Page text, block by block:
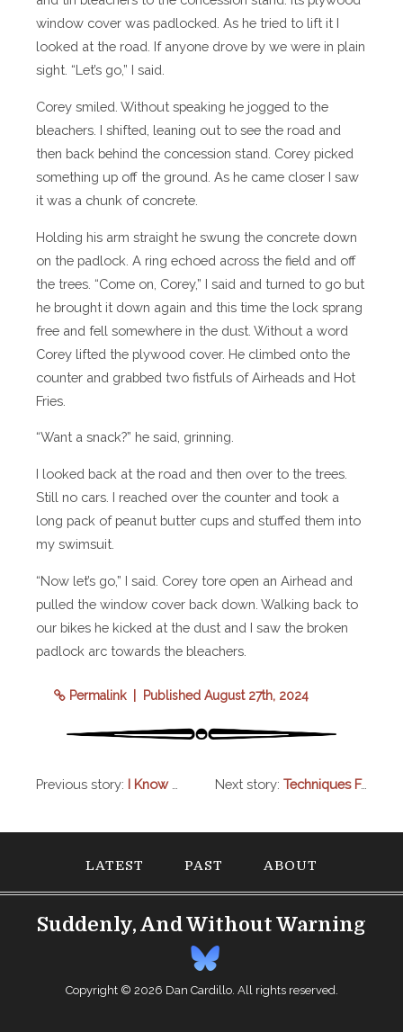
window cover was padlocked. As he tried to lift it I
looked at the road. If anyone drove by we were in plain
sight. “Let’s go,” I said.
Corey smiled. Without speaking he jogged to the
bleachers. I shifted, leaning out to see the road and
then back behind the concession stand. Corey picked
something up off the ground. As he came closer I saw
it was a chunk of concrete.
Holding his arm straight he swung the concrete down
on the padlock. A ring echoed across the field and off
the trees. “Come on, Corey,” I said and turned to go but
he brought it down again and this time the lock sprang
free and fell somewhere in the dust. Without a word
Corey lifted the plywood cover. He climbed onto the
counter and grabbed two fistfuls of Airheads and Hot
Fries.
“Want a snack?” he said, grinning.
I looked back at the road and then over to the trees.
Still no cars. I reached over the counter and took a
long pack of peanut butter cups and stuffed them into
my swimsuit.
“Now let’s go,” I said. Corey tore open an Airhead and
pulled the window cover back down. Walking back to
our bikes he kicked at the dust and I saw the broken
padlock arc towards the bleachers.
Permalink| Published August 27th, 2024
Previous story: I Know One Thing For Certain Next story: Techniques From Veterinary Practice That Work Well With Human Patients
LATEST PAST ABOUT
Suddenly, And Without Warning
Copyright © 2026 Dan Cardillo. All rights reserved.